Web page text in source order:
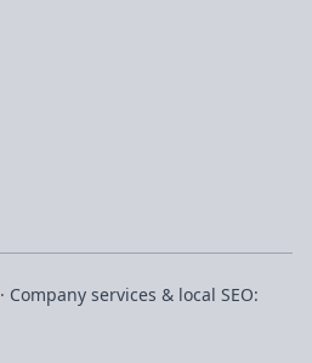
· Company services & local SEO: